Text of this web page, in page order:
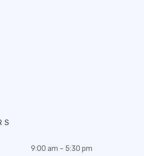
9:00 am – 5:30 pm